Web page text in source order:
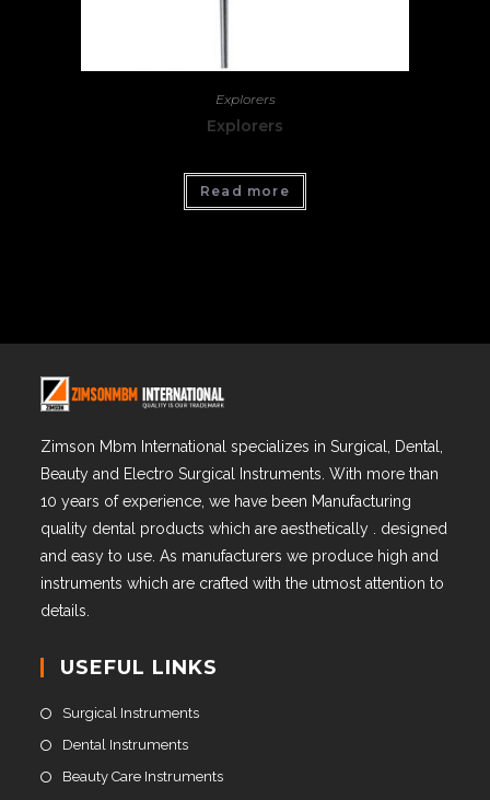
Explorers
Explorers
Read more
Zimson Mbm International specializes in Surgical, Dental,
Beauty and Electro Surgical Instruments. With more than
10 years of experience, we have been Manufacturing
quality dental products which are aesthetically . designed
and easy to use. As manufacturers we produce high and
instruments which are crafted with the utmost attention to
details.
USEFUL LINKS
Surgical Instruments
Dental Instruments
Beauty Care Instruments